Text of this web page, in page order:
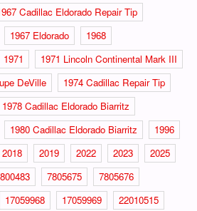
Cadillac Eldorado Repair Tip
1967 Eldorado
1968
1971
1971 Lincoln Continental Mark III
DeVille
1974 Cadillac Repair Tip
1978 Cadillac Eldorado Biarritz
1980 Cadillac Eldorado Biarritz
1996
2018 2019 2022 2023
2025
7805675
7805676
17059968 17059969
22010515